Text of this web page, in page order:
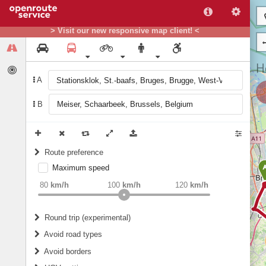
> Visit our new responsive map client! <
A
B
Route preference
weight Recommended
Maximum speed
80 km/h 120 km/h
100 km/h
Round trip (experimental)
Do round trip
Avoid road types
Avoid borders